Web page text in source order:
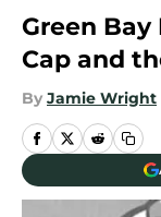
Green
Cap and
By Jamie Wright